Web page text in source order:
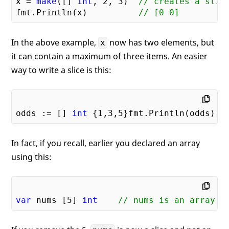
fmt.Println(x) // [0 0]
In the above example, x now has two elements, but
it can contain a maximum of three items. An easier
way to write a slice is this:
odds := [] int { 1 , 3 , 5
In fact, if you recall, earlier you declared an array
using this:
var nums [ 5] int // nums is an array